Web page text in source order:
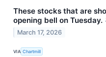
These stocks that are
opening bell on Tuesday.
March 17, 2026
VIA Chartmill